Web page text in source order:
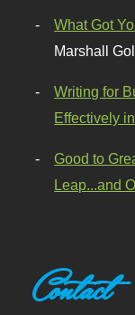
What Got
Marshall
Writing for
Effectively
Good to
Leap...and
Contact